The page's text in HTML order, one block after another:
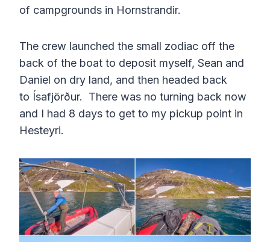
of campgrounds in Hornstrandir.
The crew launched the small zodiac off the
back of the boat to deposit myself, Sean and
Daniel on dry land, and then headed back
to Ísafjörður. There was no turning back now
and I had 8 days to get to my pickup point in
Hesteyri.